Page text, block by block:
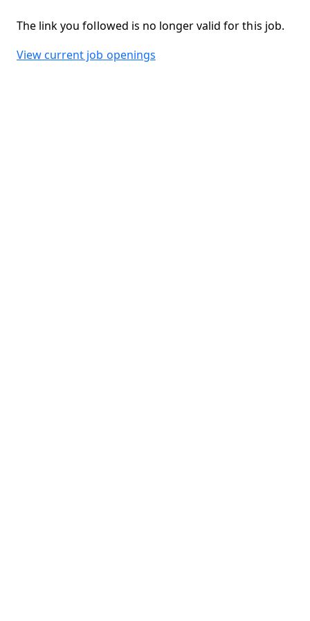
The link you followed is no longer valid for this job.
View current job openings